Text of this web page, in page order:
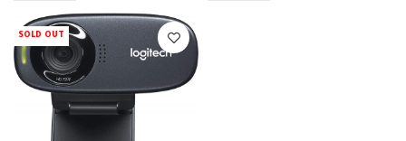
SOLD OUT